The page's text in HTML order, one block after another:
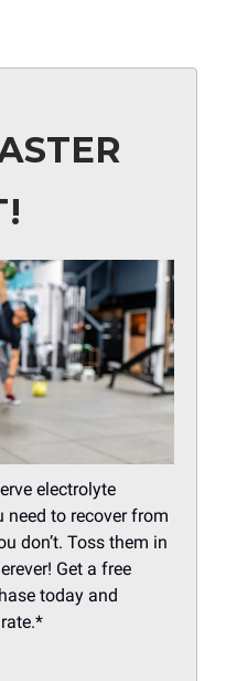
electrolyte
need to recover from
don’t. Toss them in
Get a free
today and